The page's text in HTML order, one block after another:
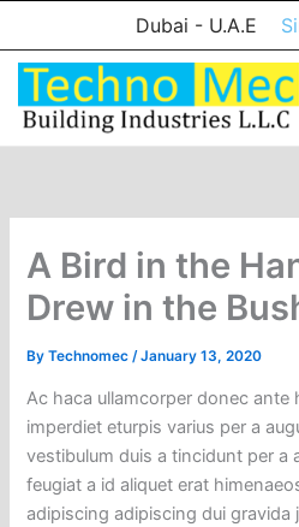
content
Dubai - U.A.E
A Bird in the
Drew in the
ByTechnomec /January 13, 2020
Ac haca ullamcorper donec ante
imperdiet eturpis varius per a
vestibulum duis a tincidunt per a
feugiat a id aliquet erat
adipiscing adipiscing dui gravida